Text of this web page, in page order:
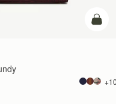
加入